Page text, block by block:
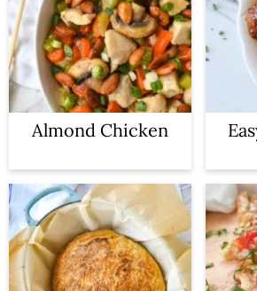
Almond Chicken